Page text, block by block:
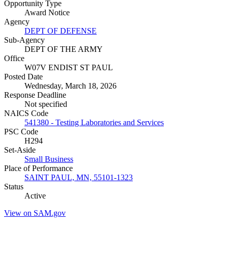
Opportunity Type
Award Notice
Agency
DEPT OF DEFENSE
Sub-Agency
DEPT OF THE ARMY
Office
W07V ENDIST ST PAUL
Posted Date
Wednesday, March 18, 2026
Response Deadline
Not specified
NAICS Code
541380 - Testing Laboratories and Services
PSC Code
H294
Set-Aside
Small Business
Place of Performance
SAINT PAUL, MN, 55101-1323
Status
Active
View on SAM.gov